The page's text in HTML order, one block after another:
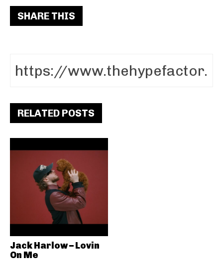
SHARE THIS
RELATED POSTS
Jack Harlow – Lovin
On Me